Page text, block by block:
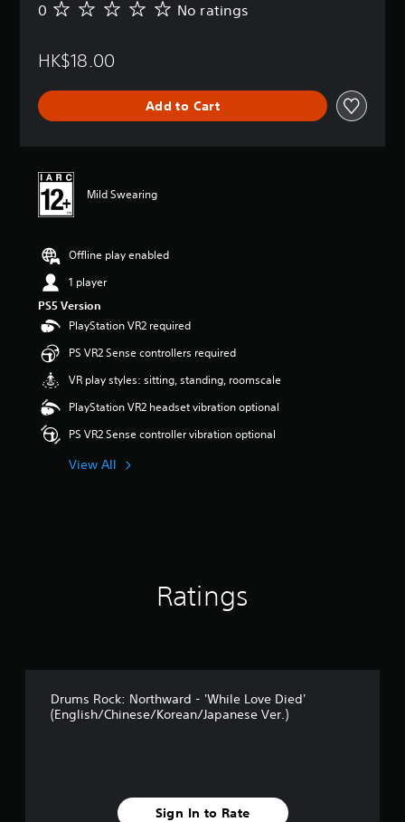
N
a
n
0 No ratings
HK$18.00
Add to Cart
Mild Swearing
Offline play enabled
1 player
PS5 Version
PlayStation VR2 required
PS VR2 Sense controllers required
VR play styles: sitting, standing, roomscale
PlayStation VR2 headset vibration optional
PS VR2 Sense controller vibration optional
View All
Ratings
Drums Rock: Northward - 'While Love Died'
(English/Chinese/Korean/Japanese Ver.)
Sign In to Rate